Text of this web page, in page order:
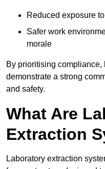
Reduced exposure
Safer work
morale
By prioritising
demonstrate a strong
and safety.
What Are
Extraction
Laboratory extraction